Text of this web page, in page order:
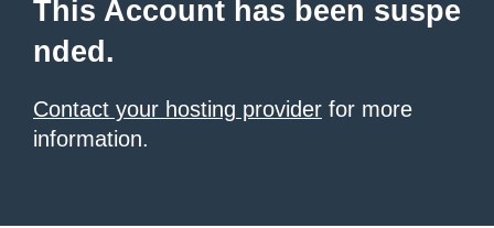
This Account has been suspe
nded.
Contact your hosting provider for more
information.